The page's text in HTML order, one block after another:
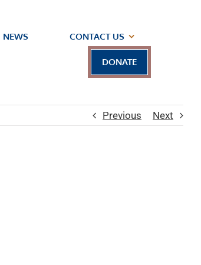
NEWS CONTACT US
DONATE
Previous Next